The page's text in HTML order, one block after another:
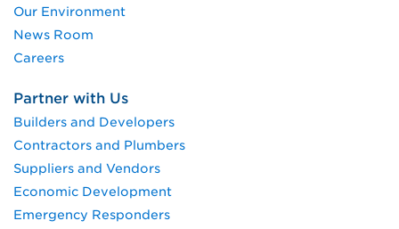
Our Environment
News Room
Careers
Partner with Us
Builders and Developers
Contractors and Plumbers
Suppliers and Vendors
Economic Development
Emergency Responders